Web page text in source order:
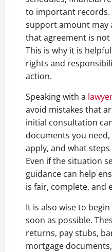
to important records.
support amount may
that agreement is
This is why it is
rights and
action.
Speaking with a
avoid mistakes that
initial consultation
documents you
apply, and what
Even if the situation
guidance can help
is fair, complete, and
It is also wise to
soon as possible.
returns, pay stubs,
mortgage